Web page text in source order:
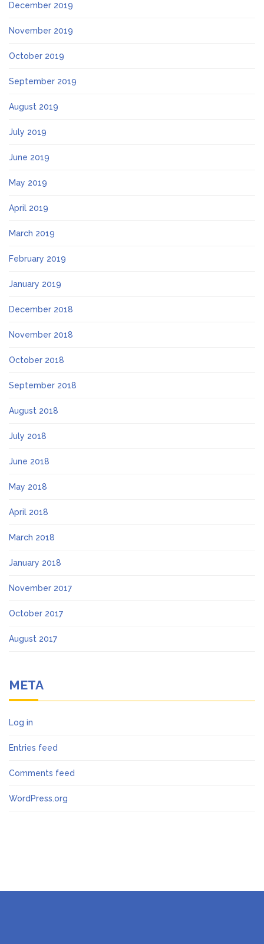
December 2019
November 2019
October 2019
September 2019
August 2019
July 2019
June 2019
May 2019
April 2019
March 2019
February 2019
January 2019
December 2018
November 2018
October 2018
September 2018
August 2018
July 2018
June 2018
May 2018
April 2018
March 2018
January 2018
November 2017
October 2017
August 2017
META
Log in
Entries feed
Comments feed
WordPress.org